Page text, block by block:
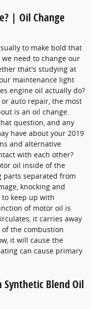
| Oil Change
to make bold that
we need to change our
that's studying at
maintenance light
engine oil actually do?
auto repair, the most
is an oil change.
question, and any
have about your 2019
and alternative
with each other?
oil inside of the
parts separated from
knocking and
keep up with
of motor oil is
it carries away
the combustion
it will cause the
can cause primary
Blend Oil